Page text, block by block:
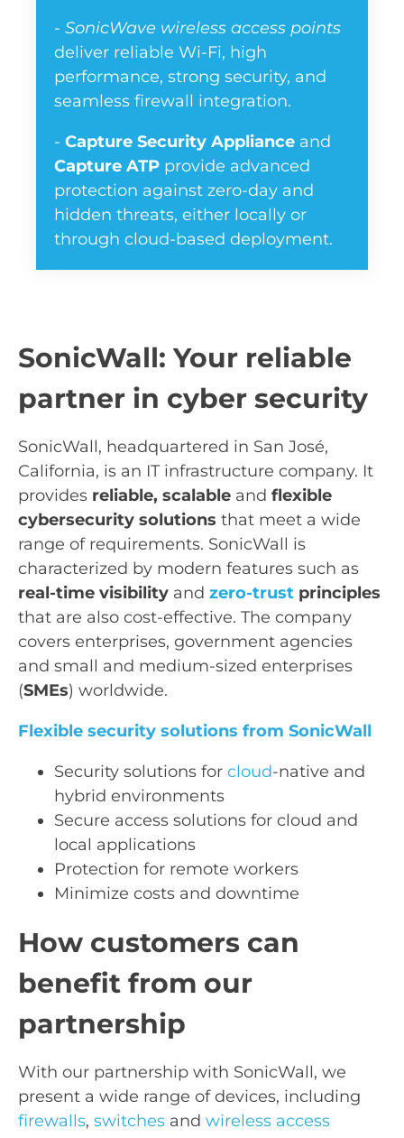
- SonicWave wireless access points
deliver reliable Wi-Fi, high
performance, strong security, and
seamless firewall integration.
- Capture Security Appliance and
Capture ATP provide advanced
protection against zero-day and
hidden threats, either locally or
through cloud-based deployment.
SonicWall: Your reliable
partner in cyber security
SonicWall, headquartered in San José,
California, is an IT infrastructure company. It
provides reliable, scalable and flexible
cybersecurity solutions that meet a wide
range of requirements. SonicWall is
characterized by modern features such as
real-time visibility and zero-trust principles
that are also cost-effective. The company
covers enterprises, government agencies
and small and medium-sized enterprises
(SMEs) worldwide.
Flexible security solutions from SonicWall
Security solutions for cloud-native and
hybrid environments
Secure access solutions for cloud and
local applications
Protection for remote workers
Minimize costs and downtime
How customers can
benefit from our
partnership
With our partnership with SonicWall, we
present a wide range of devices, including
firewalls, switches and wireless access